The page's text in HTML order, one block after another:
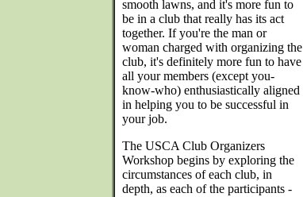
smooth lawns, and it's more fun to
be in a club that really has its act
together. If you're the man or
woman charged with organizing the
club, it's definitely more fun to have
all your members (except you-
know-who) enthusiastically aligned
in helping you to be successful in
your job.
The USCA Club Organizers
Workshop begins by exploring the
circumstances of each club, in
depth, as each of the participants -